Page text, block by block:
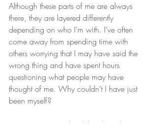
Although these parts of me are always
there, they are layered differently
depending on who I’m with. I’ve often
come away from spending time with
others worrying that I may have said the
wrong thing and have spent hours
questioning what people may have
thought of me. Why couldn’t I have just
been myself?
Over time, I’ve realised that the only